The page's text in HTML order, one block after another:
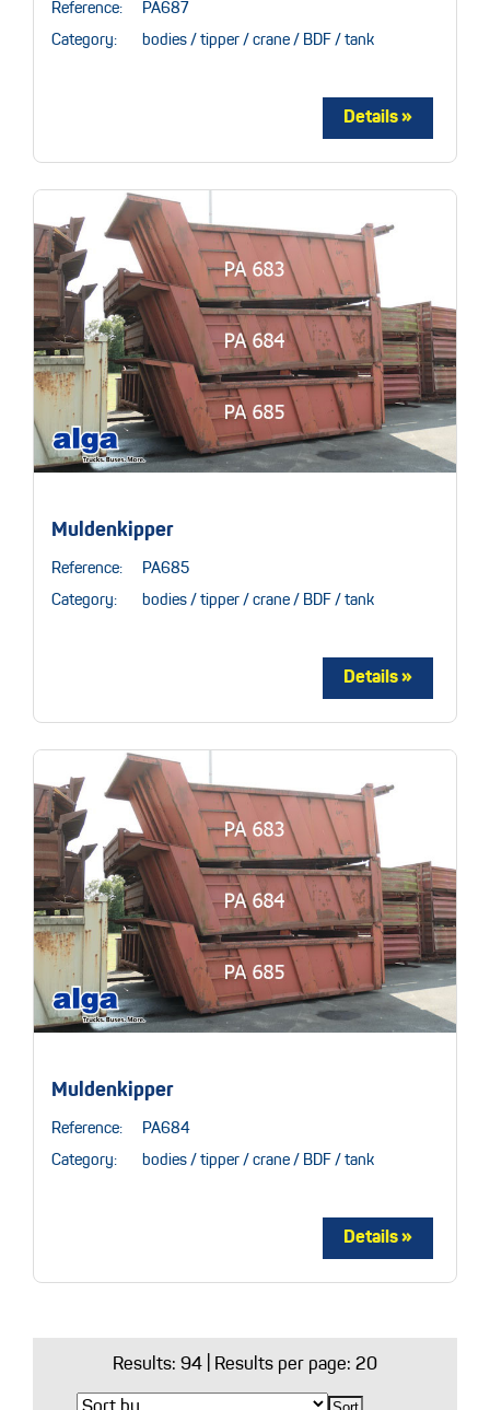
Reference: PA687
Category: bodies / tipper / crane / BDF / tank
Muldenkipper
Reference: PA685
Category: bodies / tipper / crane / BDF / tank
Muldenkipper
Reference: PA684
Category: bodies / tipper / crane / BDF / tank
Results: 94 | Results per page: 20